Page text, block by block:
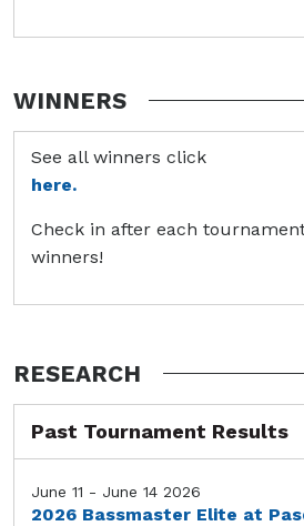
WINNERS
See all winners click
here.
Check in after each
winners!
RESEARCH
Past Tournament Results
June 11 - June 14 2026
2026 Bassmaster Elite at